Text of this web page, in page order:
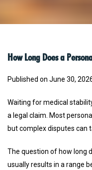
How Long Does a
Published on June 30,
Waiting for medical
a legal claim. Most
but complex disputes can
The question of how long
usually results in a range